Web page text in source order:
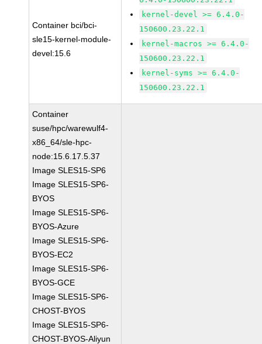
Container bci/bci-
sle15-kernel-module-
devel:15.6
kernel-devel >= 6.4.0-
150600.23.22.1
kernel-macros >= 6.4.0-
150600.23.22.1
kernel-syms >= 6.4.0-
150600.23.22.1
Container
suse/hpc/warewulf4-
x86_64/sle-hpc-
node:15.6.17.5.37
Image SLES15-SP6
Image SLES15-SP6-
BYOS
Image SLES15-SP6-
BYOS-Azure
Image SLES15-SP6-
BYOS-EC2
Image SLES15-SP6-
BYOS-GCE
Image SLES15-SP6-
CHOST-BYOS
Image SLES15-SP6-
CHOST-BYOS-Aliyun